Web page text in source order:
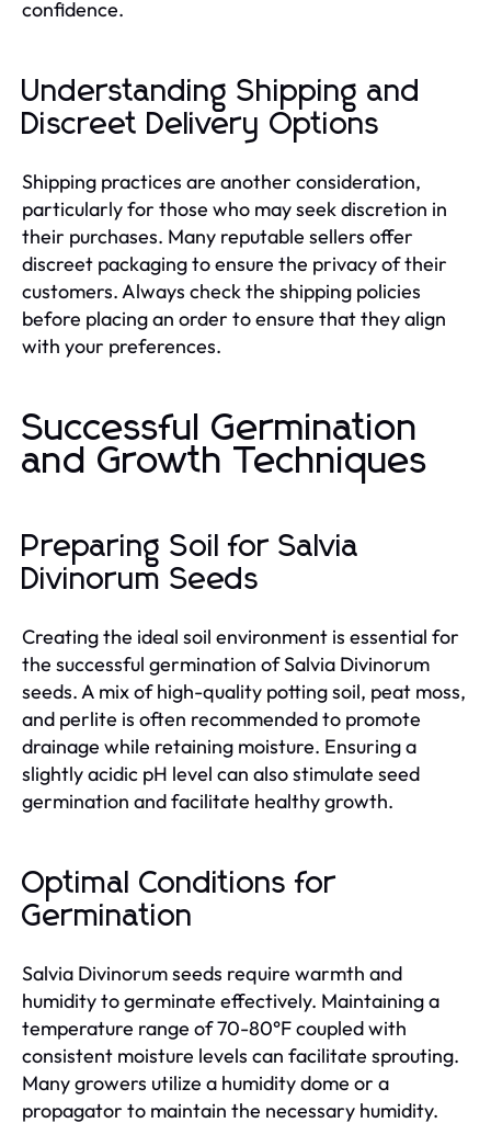
confidence.
Understanding Shipping and
Discreet Delivery Options
Shipping practices are another consideration,
particularly for those who may seek discretion in
their purchases. Many reputable sellers offer
discreet packaging to ensure the privacy of their
customers. Always check the shipping policies
before placing an order to ensure that they align
with your preferences.
Successful Germination
and Growth Techniques
Preparing Soil for Salvia
Divinorum Seeds
Creating the ideal soil environment is essential for
the successful germination of Salvia Divinorum
seeds. A mix of high-quality potting soil, peat moss,
and perlite is often recommended to promote
drainage while retaining moisture. Ensuring a
slightly acidic pH level can also stimulate seed
germination and facilitate healthy growth.
Optimal Conditions for
Germination
Salvia Divinorum seeds require warmth and
humidity to germinate effectively. Maintaining a
temperature range of 70-80°F coupled with
consistent moisture levels can facilitate sprouting.
Many growers utilize a humidity dome or a
propagator to maintain the necessary humidity.